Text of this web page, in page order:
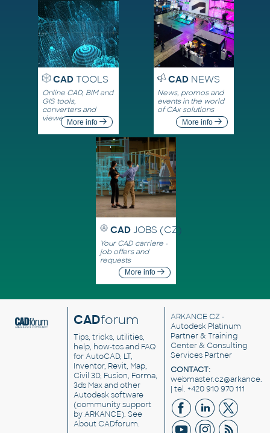
CADTOOLS
Online CAD, BIM and
GIS tools,
converters and
viewersMore info
CADNEWS
News, promos and
events in the world
of CAx solutions
More info
CAD JOBS (CZ)
Your CAD carriere -
job offers and
requests
More info
CADforum
Tips, tricks, utilities,
help, how-tos and FAQ
for AutoCAD, LT,
Inventor, Revit, Map,
Civil 3D, Fusion, Forma,
3ds Max and other
Autodesk software
(community support
by ARKANCE). See
About CADforum.
ARKANCE CZ -
Autodesk Platinum
Partner & Training
Center & Consulting
Services Partner
CONTACT:
| tel. +420 910 970 111